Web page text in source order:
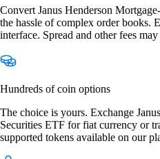
Convert Janus Henderson
the hassle of complex order books.
interface. Spread and other fees
Hundreds of coin options
The choice is yours. Exchange
Securities ETF for fiat currency or
supported tokens available on our